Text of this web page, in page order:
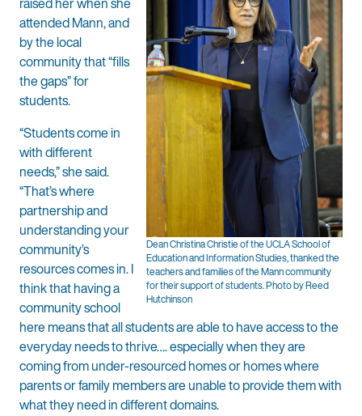
Dean Christina Christie of the UCLA School of
Education and Information Studies, thanked the
teachers and families of the Mann community
for their support of students. Photo by Reed
Hutchinson
attended Mann, and
by the local
community that “fills
the gaps” for
students.
“Students come in
with different
needs,” she said.
“That’s where
partnership and
understanding your
community’s
resources comes in. I
think that having a
community school
here means that all students are able to have access to the
everyday needs to thrive…. especially when they are
coming from under-resourced homes or homes where
parents or family members are unable to provide them with
what they need in different domains.